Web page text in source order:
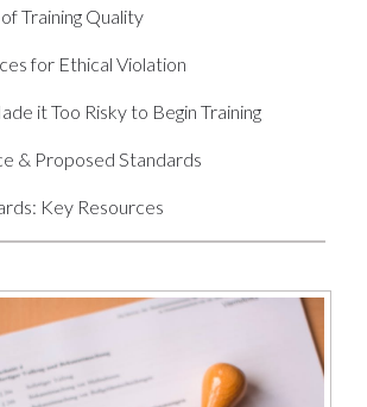
Training Quality
for Ethical Violation
it Too Risky to Begin Training
& Proposed Standards
Key Resources